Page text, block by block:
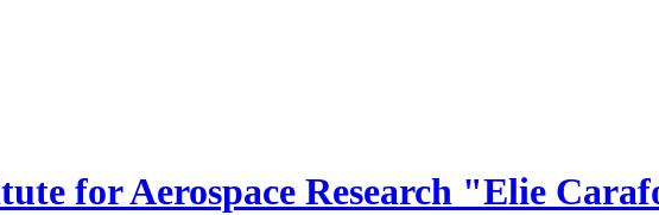
for Aerospace Research "Elie